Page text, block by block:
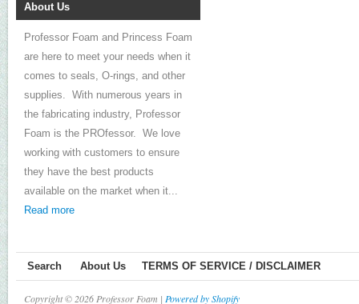
About Us
Professor Foam and Princess Foam
are here to meet your needs when it
comes to seals, O-rings, and other
supplies. With numerous years in
the fabricating industry, Professor
Foam is the PROfessor. We love
working with customers to ensure
they have the best products
available on the market when it...
Read more
Search About Us TERMS OF SERVICE / DISCLAIMER
Copyright © 2026 Professor Foam | Powered by Shopify